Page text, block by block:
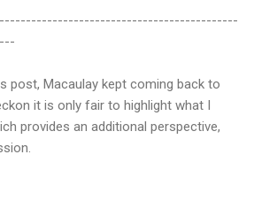
post, Macaulay kept coming back to
it is only fair to highlight what I
provides an additional perspective,